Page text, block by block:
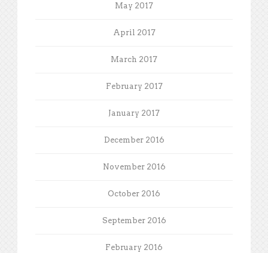
May 2017
April 2017
March 2017
February 2017
January 2017
December 2016
November 2016
October 2016
September 2016
February 2016